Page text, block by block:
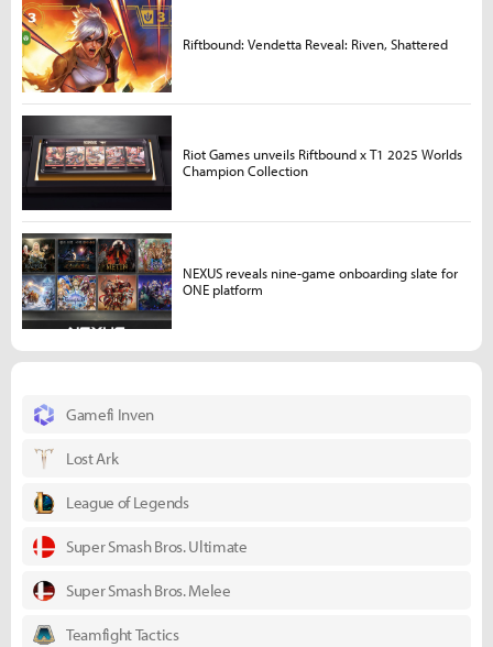
Gamefi Inven
Lost Ark
League of Legends
Super Smash Bros. Ultimate
Super Smash Bros. Melee
Teamfight Tactics
Riftbound: Vendetta Reveal: Riven, Shattered
Riot Games unveils Riftbound x T1 2025 Worlds
Champion Collection
NEXUS reveals nine-game onboarding slate for
ONE platform